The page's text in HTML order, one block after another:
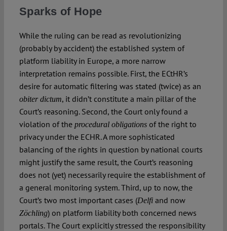
Sparks of Hope
While the ruling can be read as revolutionizing
(probably by accident) the established system of
platform liability in Europe, a more narrow
interpretation remains possible. First, the ECtHR’s
desire for automatic filtering was stated (twice) as an
obiter dictum, it didn’t constitute a main pillar of the
Court’s reasoning. Second, the Court only found a
violation of the procedural obligationsof the right to
privacy under the ECHR. A more sophisticated
balancing of the rights in question by national courts
might justify the same result, the Court’s reasoning
does not (yet) necessarily require the establishment of
a general monitoring system. Third, up to now, the
Court’s two most important cases (Delfiand now
Zöchling) on platform liability both concerned news
portals. The Court explicitly stressed the responsibility